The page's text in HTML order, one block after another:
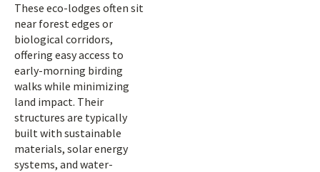
These eco-lodges often sit
near forest edges or
biological corridors,
offering easy access to
early-morning birding
walks while minimizing
land impact. Their
structures are typically
built with sustainable
materials, solar energy
systems, and water-